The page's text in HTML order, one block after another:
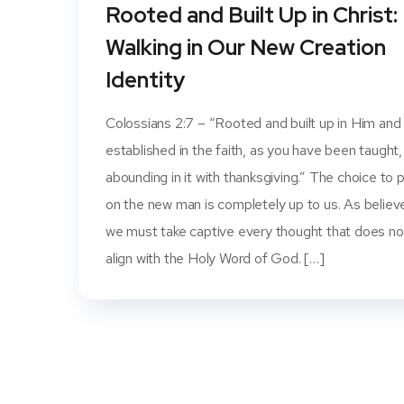
Rooted and Built Up in Christ:
Walking in Our New Creation
Identity
Colossians 2:7 – “Rooted and built up in Him and
established in the faith, as you have been taught,
abounding in it with thanksgiving.” The choice to
on the new man is completely up to us. As
we must take captive every thought that does
align with the Holy Word of God. […]